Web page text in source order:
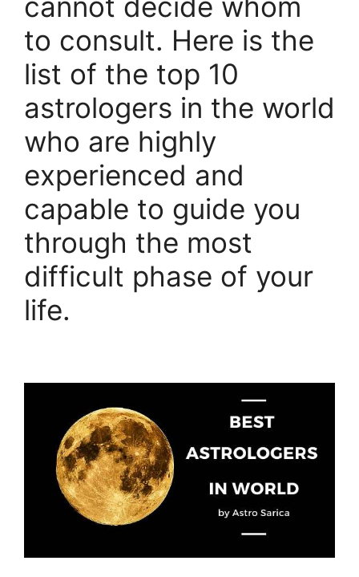
to consult. Here is the
list of the top 10
astrologers in the world
who are highly
experienced and
capable to guide you
through the most
difficult phase of your
life.